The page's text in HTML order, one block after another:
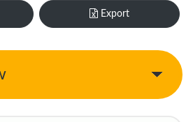
Export